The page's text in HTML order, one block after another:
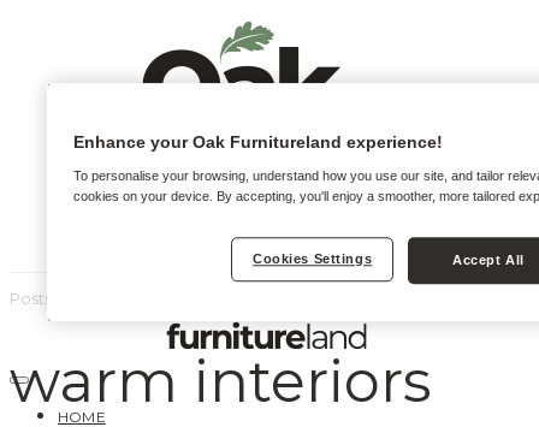
HOME
Posts by tag
warm interiors
Enhance your Oak Furnitureland experience!
To personalise your browsing, understand how you use our site, and tailor
cookies on your device. By accepting, you'll enjoy a smoother, more tailored
Cookies Settings Accept All